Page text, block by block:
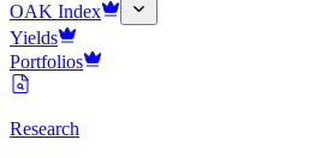
OAK Index
Yields
Portfolios
Research